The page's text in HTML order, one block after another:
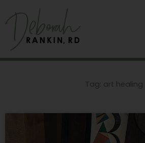
content
Tag: art healing